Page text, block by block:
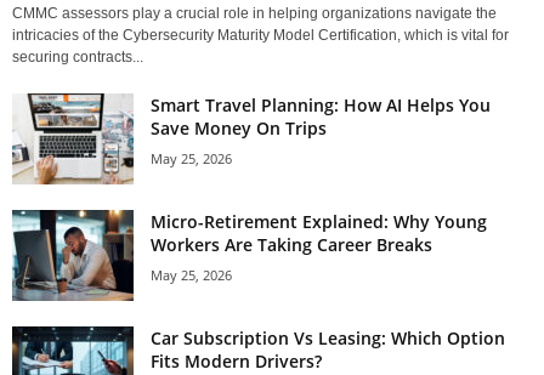
CMMC assessors play a crucial role in helping organizations navigate the
intricacies of the Cybersecurity Maturity Model Certification, which is vital for
securing contracts...
Smart Travel Planning: How AI Helps You
Save Money On Trips
May 25, 2026
Micro-Retirement Explained: Why Young
Workers Are Taking Career Breaks
May 25, 2026
Car Subscription Vs Leasing: Which Option
Fits Modern Drivers?